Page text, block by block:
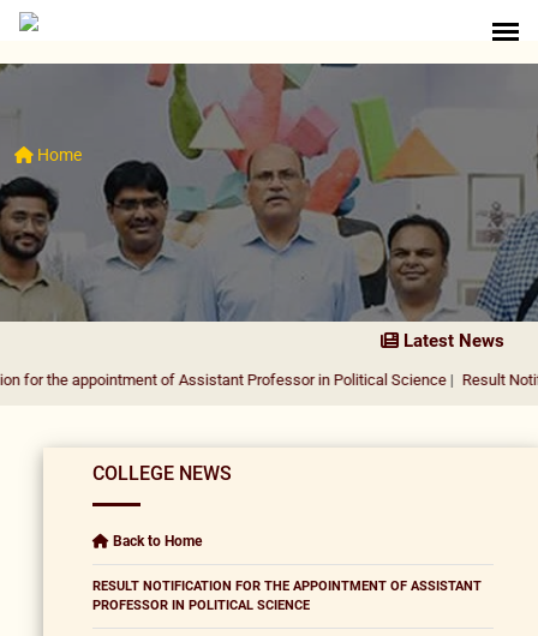
Home
Latest News
of Assistant Professor in Political Science| Result Notification for
COLLEGE NEWS
Back to Home
RESULT NOTIFICATION FOR THE APPOINTMENT OF ASSISTANT
PROFESSOR IN POLITICAL SCIENCE